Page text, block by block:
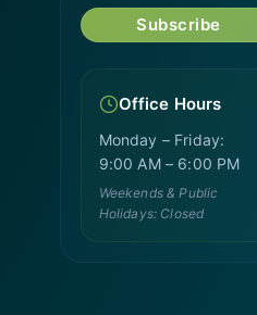
Subscribe
Office Hours
Monday – Friday:
9:00 AM – 6:00 PM
Weekends & Public
Holidays: Closed